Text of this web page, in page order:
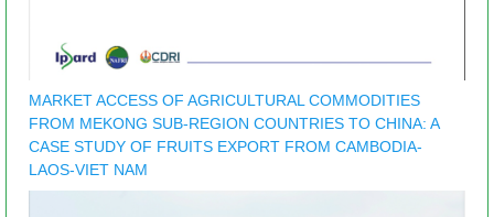
MARKET ACCESS OF AGRICULTURAL COMMODITIES
FROM MEKONG SUB-REGION COUNTRIES TO CHINA: A
CASE STUDY OF FRUITS EXPORT FROM CAMBODIA-
LAOS-VIET NAM